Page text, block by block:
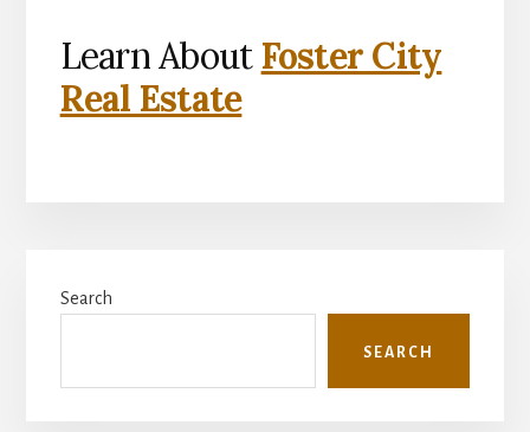
Learn About Foster City
Real Estate
Sidebar
Search
SEARCH